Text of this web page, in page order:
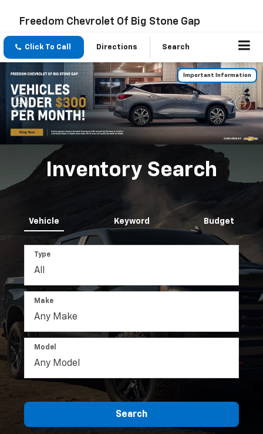
Freedom Chevrolet Of Big Stone Gap
Click To Call Directions Search
Important Information
Inventory Search
Vehicle Keyword Budget
Type
Make
Model
Search